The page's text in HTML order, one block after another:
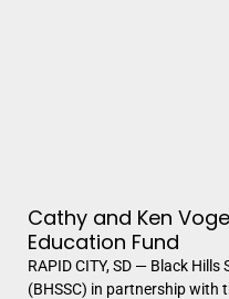
Cathy and Ken
Education Fund
RAPID CITY, SD — Black
(BHSSC) in partnership with